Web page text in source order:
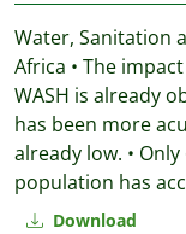
Download
Water, Sanitation
Africa • The
WASH is already
has been more
already low. •
population has